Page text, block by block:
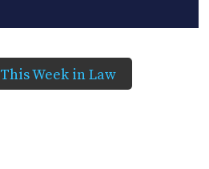
This Week in Law